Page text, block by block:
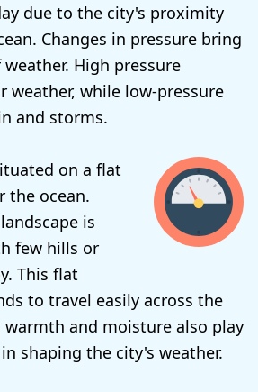
due to the city's proximity
Changes in pressure bring
High pressure
weather, while low-pressure
and storms.
on a flat
the ocean.
is
few hills or
This flat
to travel easily across the
warmth and moisture also play
shaping the city's weather.